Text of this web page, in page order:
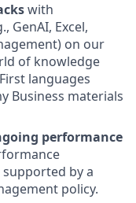
with
GenAI, Excel,
on our
of knowledge
languages
Business materials
performance
by a
policy.